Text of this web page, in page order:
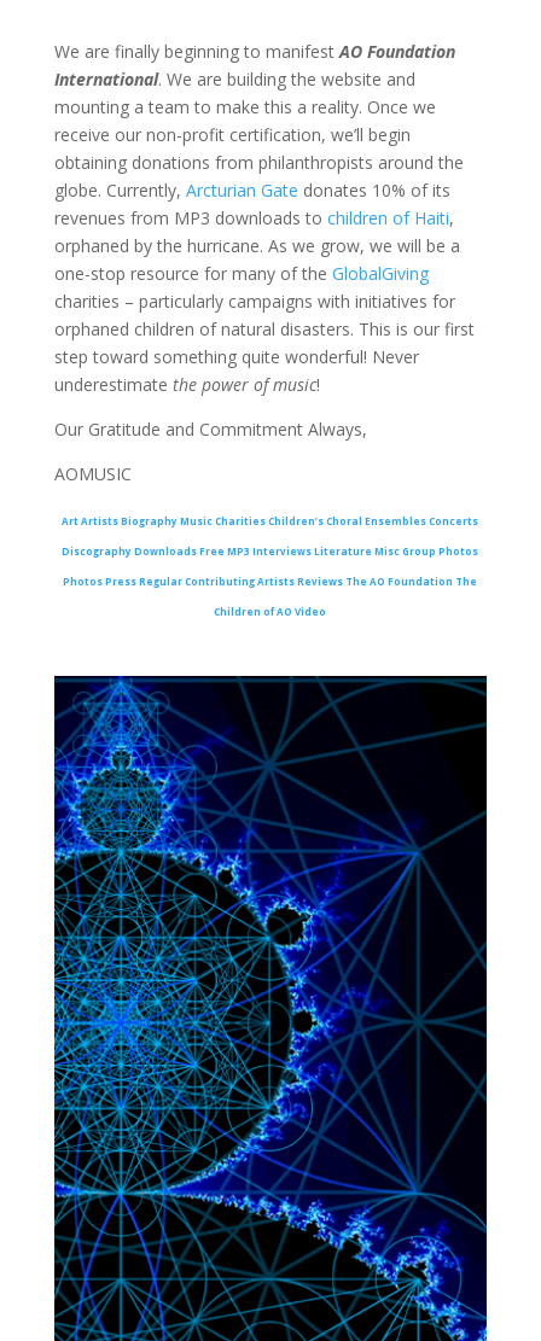
We are finally beginning to manifestAO Foundation
International. We are building the website and
mounting a team to make this a reality. Once we
receive our non-profit certification, we’ll begin
obtaining donations from philanthropists around the
globe. Currently, Arcturian Gate donates 10% of its
revenues from MP3 downloads to children of Haiti,
orphaned by the hurricane. As we grow, we will be a
one-stop resource for many of the GlobalGiving
charities – particularly campaigns with initiatives for
orphaned children of natural disasters. This is our first
step toward something quite wonderful! Never
underestimate the power of music!
Our Gratitude and Commitment Always,
AOMUSIC
Art Artists Biography Music Charities Children’s Choral Ensembles Concerts
Discography Downloads Free MP3 Interviews Literature Misc Group Photos
Photos Press Regular Contributing Artists Reviews The AO Foundation The
Children of AO Video